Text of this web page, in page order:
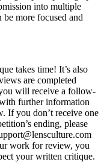
into multiple
be more focused and
takes time! It’s also
are completed
will receive a follow-
further information
If you don’t receive one
ending, please
work for review, you
your written critique.